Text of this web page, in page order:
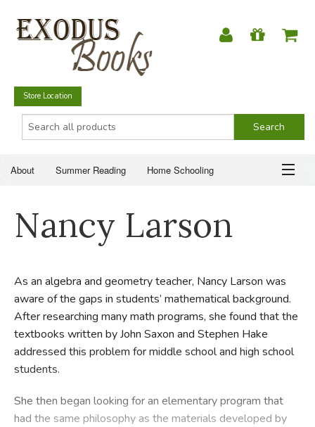
Store Location
About Summer Reading Home Schooling
Just for Fun
SUMMER READING
HOME SCHOOLING
CHRISTIAN BOOKS
FICTION & LITERATURE
JUST FOR FUN
Nancy Larson
As an algebra and geometry teacher, Nancy Larson was
aware of the gaps in students’ mathematical background.
After researching many math programs, she found that the
textbooks written by John Saxon and Stephen Hake
addressed this problem for middle school and high school
students.
She then began looking for an elementary program that
had the same philosophy as the materials developed by